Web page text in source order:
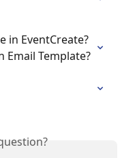
in EventCreate?
Email Template?